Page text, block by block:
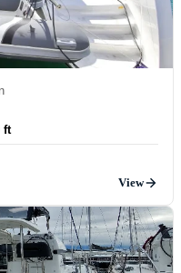
ft
View